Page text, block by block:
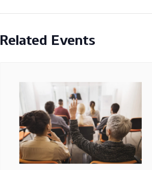
Related Events